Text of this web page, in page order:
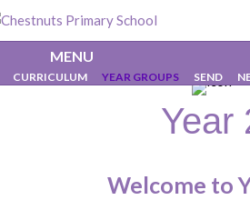
MENU
CURRICULUM YEAR GROUPS SEND
Chestnuts Primary
Year
Welcome to